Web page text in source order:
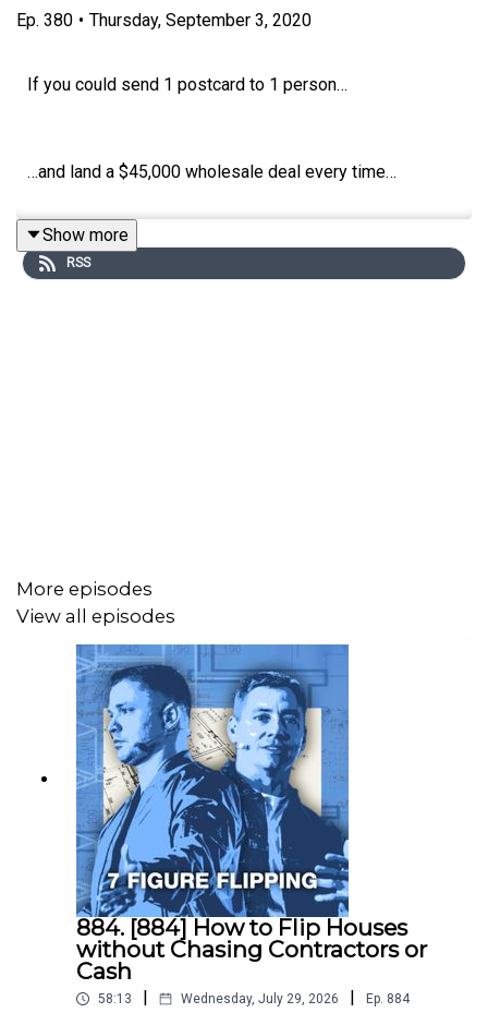
Ep. 380 • Thursday, September 3, 2020
If you could send 1 postcard to 1 person…
…and land a $45,000 wholesale deal every time…
…how often would you do it?
We just closed a lead that he brought to us where we
postcard.
(And this was in a city where I usually make $12,000 per
deal.)
Ryan is the best direct marketer I know…
So I’ve asked him to speak at Flip Hacking LIVE this year
and share how he does it.
Show more
RSS
More episodes
View all episodes
884. [884] How to Flip Houses
without Chasing Contractors or
Cash
58:13 Wednesday, July 29, 2026 Ep. 884